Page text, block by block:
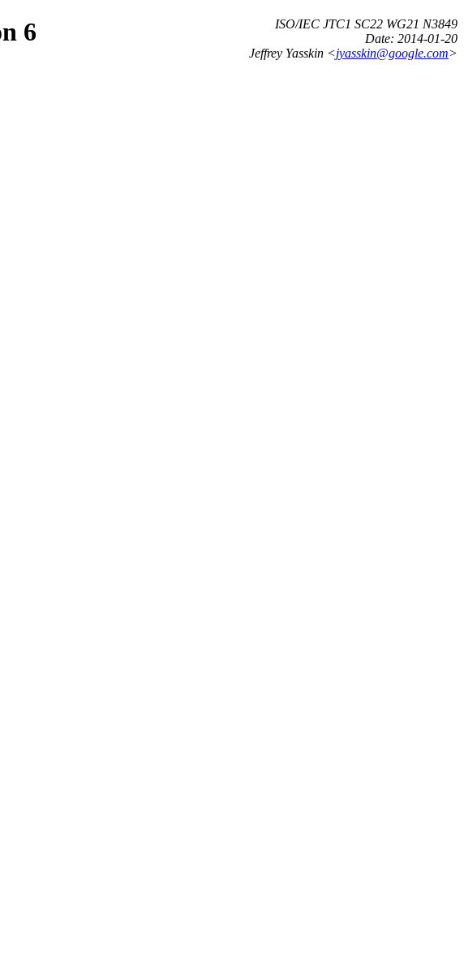
ISO/IEC JTC1 SC22 WG21 N3849
Date: 2014-01-20
Jeffrey Yasskin <jyasskin@google.com>
6